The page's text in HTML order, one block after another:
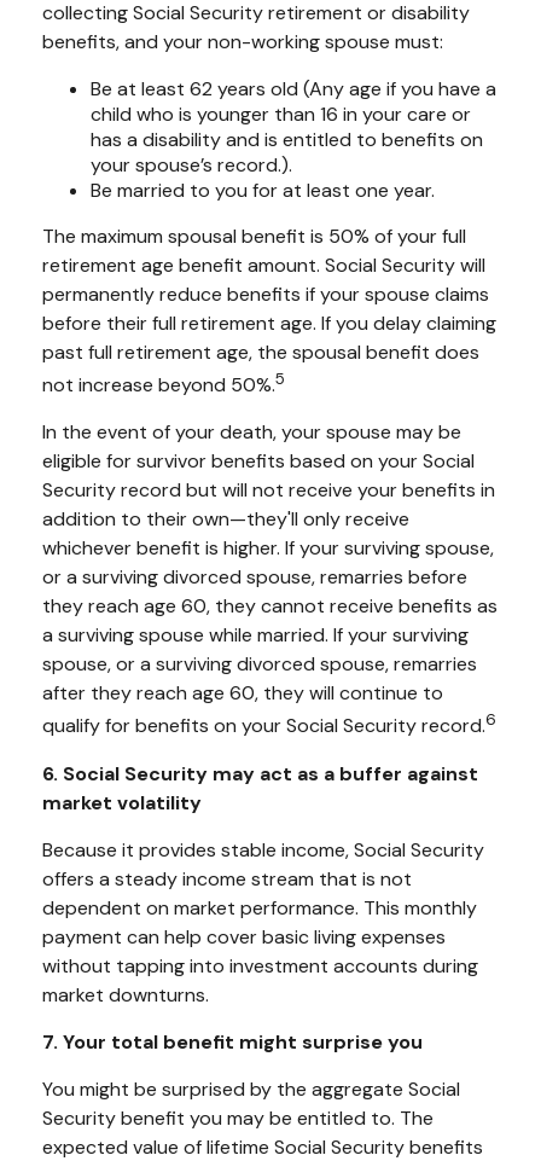
collecting Social Security retirement or disability
benefits, and your non-working spouse must:
Be at least 62 years old (Any age if you have a
child who is younger than 16 in your care or
has a disability and is entitled to benefits on
your spouse’s record.).
Be married to you for at least one year.
The maximum spousal benefit is 50% of your full
retirement age benefit amount. Social Security will
permanently reduce benefits if your spouse claims
before their full retirement age. If you delay claiming
past full retirement age, the spousal benefit does
not increase beyond 50%.5
In the event of your death, your spouse may be
eligible for survivor benefits based on your Social
Security record but will not receive your benefits in
addition to their own—they'll only receive
whichever benefit is higher. If your surviving spouse,
or a surviving divorced spouse, remarries before
they reach age 60, they cannot receive benefits as
a surviving spouse while married. If your surviving
spouse, or a surviving divorced spouse, remarries
after they reach age 60, they will continue to
qualify for benefits on your Social Security record.6
6. Social Security may act as a buffer against
market volatility
Because it provides stable income, Social Security
offers a steady income stream that is not
dependent on market performance. This monthly
payment can help cover basic living expenses
without tapping into investment accounts during
market downturns.
7. Your total benefit might surprise you
You might be surprised by the aggregate Social
Security benefit you may be entitled to. The
expected value of lifetime Social Security benefits